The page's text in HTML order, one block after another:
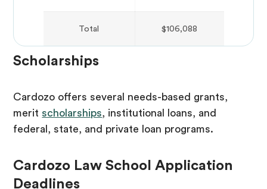
Total $106,088
Scholarships
Cardozo offers several needs-based grants,
merit scholarships, institutional loans, and
federal, state, and private loan programs.
Cardozo Law School Application
Deadlines